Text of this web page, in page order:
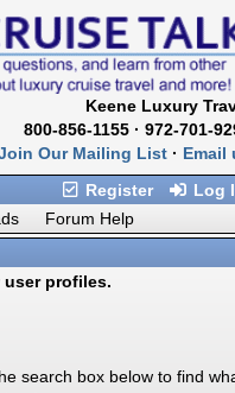
Keene Luxury
800-856-1155 · 972-701-
Our Mailing List · Email
Register
Log
Forum Help
profiles.
search box below to find